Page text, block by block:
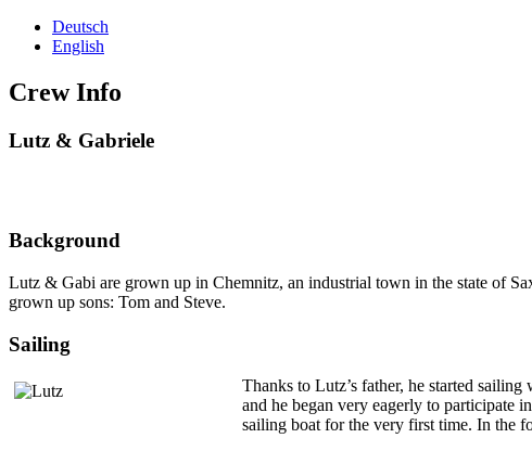
Deutsch
English
Crew Info
Lutz & Gabriele
Background
Lutz & Gabi are grown up in Chemnitz, an industrial town in the state of
grown up sons: Tom and Steve.
Sailing
Thanks to Lutz’s father, he started
and he began very eagerly to participate
sailing boat for the very first time. In the